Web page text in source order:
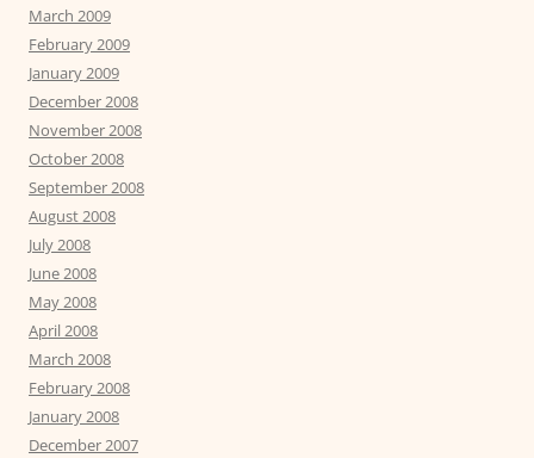
March 2009
February 2009
January 2009
December 2008
November 2008
October 2008
September 2008
August 2008
July 2008
June 2008
May 2008
April 2008
March 2008
February 2008
January 2008
December 2007